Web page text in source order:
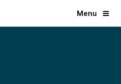
Menu